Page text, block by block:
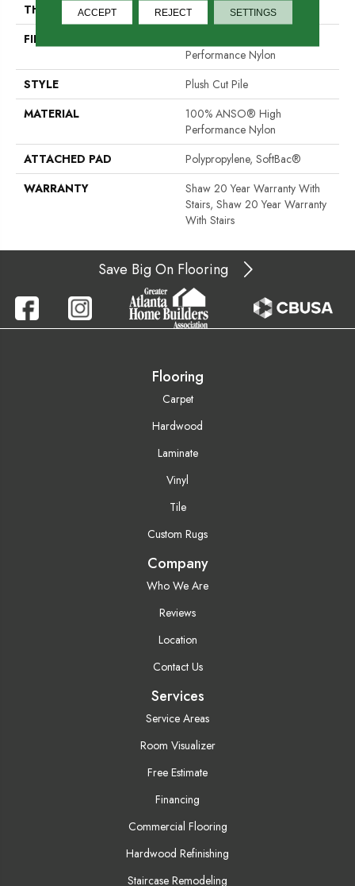
THICKNESS
0.6 In
FIBER
Performance Nylon
STYLE
Plush Cut Pile
MATERIAL
100% ANSO® High
Performance Nylon
ATTACHED PAD
Polypropylene, SoftBac®
WARRANTY
Shaw 20 Year Warranty With
Stairs, Shaw 20 Year Warranty
With Stairs
Save Big On Flooring
Flooring
Carpet
Hardwood
Laminate
Vinyl
Tile
Custom Rugs
Company
Who We Are
Reviews
Location
Contact Us
Services
Service Areas
Room Visualizer
Free Estimate
Financing
Commercial Flooring
Hardwood Refinishing
Staircase Remodeling
ACCEPT REJECT SETTINGS